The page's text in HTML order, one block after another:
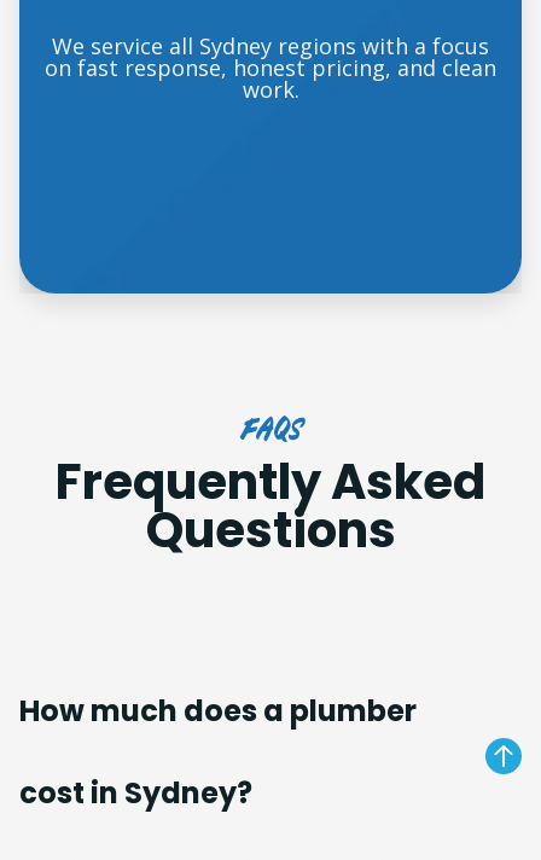
We service all Sydney regions with a focus
on fast response, honest pricing, and clean
work.
FAQs
Frequently Asked
Questions
How much does a plumber
cost in Sydney?